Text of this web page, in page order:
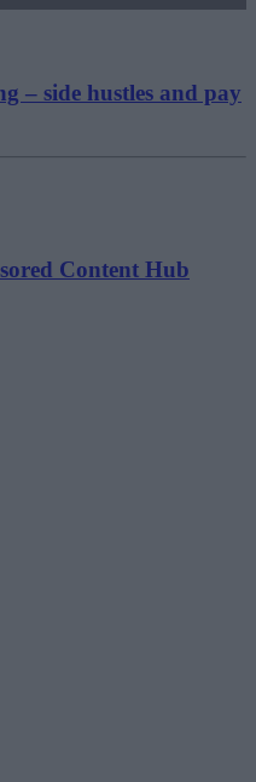
– side hustles and pay
Content Hub